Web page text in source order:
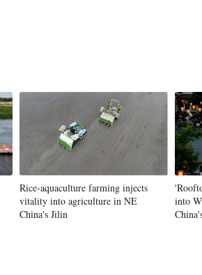
Rice-aquaculture farming injects
vitality into agriculture in NE
China's Jilin
into